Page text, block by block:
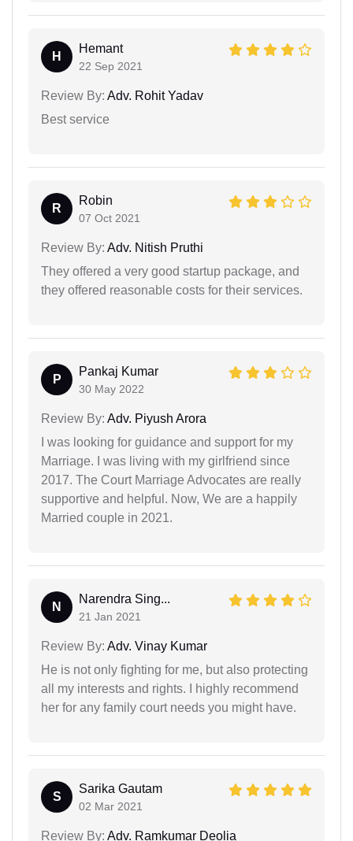
H
Hemant
22 Sep 2021
Review By: Adv. Rohit Yadav
Best service
R
Robin
07 Oct 2021
Review By: Adv. Nitish Pruthi
They offered a very good startup package, and
they offered reasonable costs for their services.
P
Pankaj Kumar
30 May 2022
Review By: Adv. Piyush Arora
I was looking for guidance and support for my
Marriage. I was living with my girlfriend since
2017. The Court Marriage Advocates are really
supportive and helpful. Now, We are a happily
Married couple in 2021.
N
Narendra Sing...
21 Jan 2021
Review By: Adv. Vinay Kumar
He is not only fighting for me, but also protecting
all my interests and rights. I highly recommend
her for any family court needs you might have.
S
Sarika Gautam
02 Mar 2021
Review By: Adv. Ramkumar Deolia